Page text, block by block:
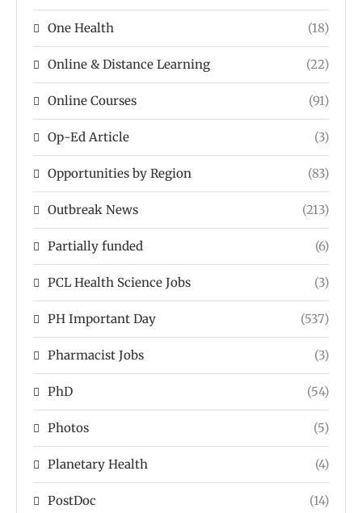
One Health (18)
Online & Distance Learning (22)
Online Courses (91)
Op-Ed Article (3)
Opportunities by Region (83)
Outbreak News (213)
Partially funded (6)
PCL Health Science Jobs (3)
PH Important Day (537)
Pharmacist Jobs (3)
PhD (54)
Photos (5)
Planetary Health (4)
PostDoc (14)